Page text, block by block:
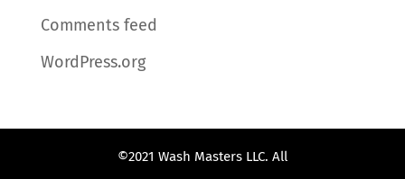
Comments feed
WordPress.org
©2021 Wash Masters LLC. All